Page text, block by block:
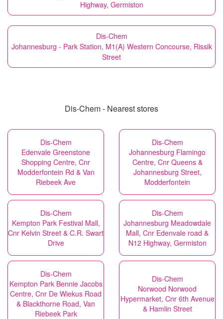
Highway, Germiston
Dis-Chem
Johannesburg - Park Station, M1(A) Western Concourse, Rissik
Street
Dis-Chem - Nearest stores
Dis-Chem
Edenvale Greenstone
Shopping Centre, Cnr
Modderfontein Rd & Van
Riebeek Ave
Dis-Chem
Johannesburg Flamingo
Centre, Cnr Queens &
Johannesburg Street,
Modderfontein
Dis-Chem
Kempton Park Festival Mall,
Cnr Kelvin Street & C.R. Swart
Drive
Dis-Chem
Johannesburg Meadowdale
Mall, Cnr Edenvale road &
N12 Highway, Germiston
Dis-Chem
Kempton Park Bennie Jacobs
Centre, Cnr De Wiekus Road
& Blackthorne Road, Van
Riebeek Park
Dis-Chem
Norwood Norwood
Hypermarket, Cnr 6th Avenue
& Hamlin Street